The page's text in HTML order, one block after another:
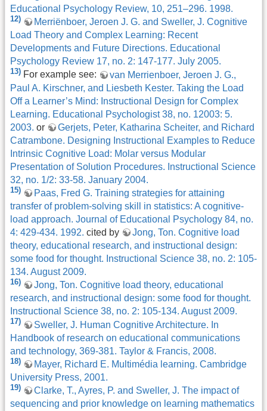
Educational Psychology Review, 10, 251–296. 1998.
12)
Merriënboer, Jeroen J. G. and Sweller, J. Cognitive
Load Theory and Complex Learning: Recent
Developments and Future Directions. Educational
Psychology Review 17, no. 2: 147-177. July 2005.
13) For example see:
van Merrienboer, Jeroen J. G.,
Paul A. Kirschner, and Liesbeth Kester. Taking the Load
Off a Learner’s Mind: Instructional Design for Complex
Learning. Educational Psychologist 38, no. 12003: 5.
2003. or
Gerjets, Peter, Katharina Scheiter, and Richard
Catrambone. Designing Instructional Examples to Reduce
Intrinsic Cognitive Load: Molar versus Modular
Presentation of Solution Procedures. Instructional Science
32, no. 1/2: 33-58. January 2004.
15)
Paas, Fred G. Training strategies for attaining
transfer of problem-solving skill in statistics: A cognitive-
load approach. Journal of Educational Psychology 84, no.
4: 429-434. 1992. cited by
Jong, Ton. Cognitive load
theory, educational research, and instructional design:
some food for thought. Instructional Science 38, no. 2: 105-
134. August 2009.
16)
Jong, Ton. Cognitive load theory, educational
research, and instructional design: some food for thought.
Instructional Science 38, no. 2: 105-134. August 2009.
17)
Sweller, J. Human Cognitive Architecture. In
Handbook of research on educational communications
and technology, 369-381. Taylor & Francis, 2008.
18)
Mayer, Richard E. Multimédia learning. Cambridge
University Press, 2001.
19)
Clarke, T., Ayres, P. and Sweller, J. The impact of
sequencing and prior knowledge on learning mathematics